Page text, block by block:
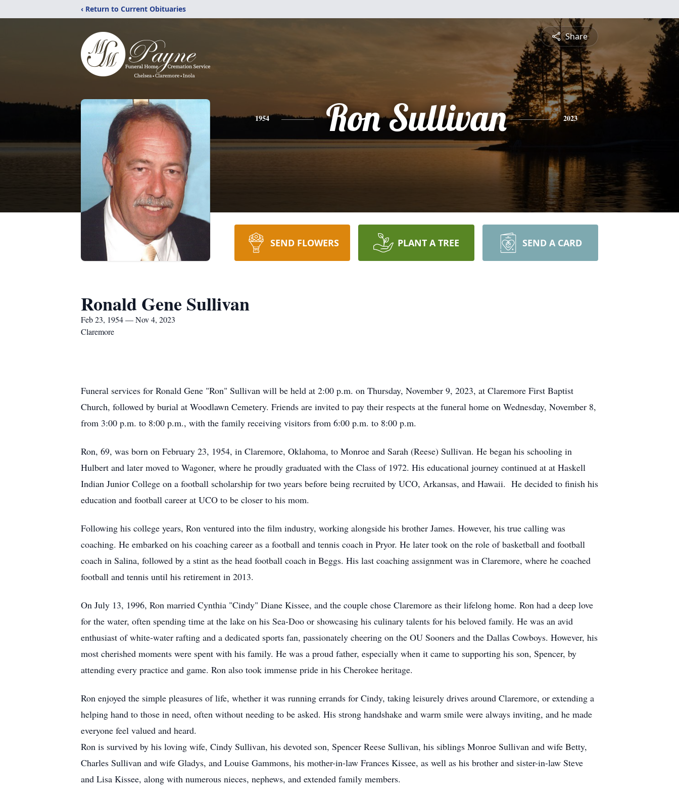
‹ Return to Current Obituaries
Share
1954 Ron Sullivan 2023
SEND FLOWERS PLANT A TREE SEND A CARD
Ronald Gene Sullivan
Feb 23, 1954 — Nov 4, 2023
Claremore
Funeral services for Ronald Gene "Ron" Sullivan will be held at 2:00 p.m. on Thursday, November 9, 2023, at Claremore First Baptist
Church, followed by burial at Woodlawn Cemetery. Friends are invited to pay their respects at the funeral home on Wednesday, November 8,
from 3:00 p.m. to 8:00 p.m., with the family receiving visitors from 6:00 p.m. to 8:00 p.m.
Ron, 69, was born on February 23, 1954, in Claremore, Oklahoma, to Monroe and Sarah (Reese) Sullivan. He began his schooling in
Hulbert and later moved to Wagoner, where he proudly graduated with the Class of 1972. His educational journey continued at at Haskell
Indian Junior College on a football scholarship for two years before being recruited by UCO, Arkansas, and Hawaii. He decided to finish his
education and football career at UCO to be closer to his mom.
Following his college years, Ron ventured into the film industry, working alongside his brother James. However, his true calling was
coaching. He embarked on his coaching career as a football and tennis coach in Pryor. He later took on the role of basketball and football
coach in Salina, followed by a stint as the head football coach in Beggs. His last coaching assignment was in Claremore, where he coached
football and tennis until his retirement in 2013.
On July 13, 1996, Ron married Cynthia "Cindy" Diane Kissee, and the couple chose Claremore as their lifelong home. Ron had a deep love
for the water, often spending time at the lake on his Sea-Doo or showcasing his culinary talents for his beloved family. He was an avid
enthusiast of white-water rafting and a dedicated sports fan, passionately cheering on the OU Sooners and the Dallas Cowboys. However, his
most cherished moments were spent with his family. He was a proud father, especially when it came to supporting his son, Spencer, by
attending every practice and game. Ron also took immense pride in his Cherokee heritage.
Ron enjoyed the simple pleasures of life, whether it was running errands for Cindy, taking leisurely drives around Claremore, or extending a
helping hand to those in need, often without needing to be asked. His strong handshake and warm smile were always inviting, and he made
everyone feel valued and heard.
Ron is survived by his loving wife, Cindy Sullivan, his devoted son, Spencer Reese Sullivan, his siblings Monroe Sullivan and wife Betty,
Charles Sullivan and wife Gladys, and Louise Gammons, his mother-in-law Frances Kissee, as well as his brother and sister-in-law Steve
and Lisa Kissee, along with numerous nieces, nephews, and extended family members.